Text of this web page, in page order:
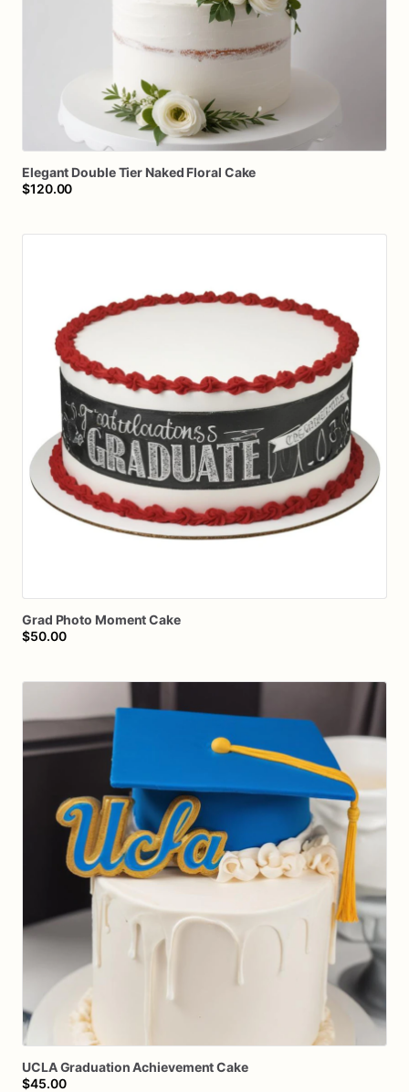
Elegant DoubleTier Naked Floral Cake
$120.00
Grad Photo MomentCake
$50.00
UCLAGraduation AchievementCake
$45.00